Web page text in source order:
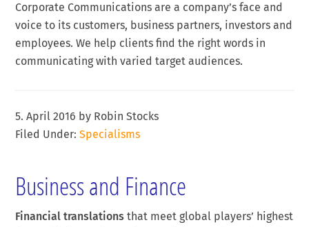
Corporate Communications are a company’s face and
voice to its customers, business partners, investors and
employees. We help clients find the right words in
communicating with varied target audiences.
5. April 2016 by Robin Stocks
Filed Under:Specialisms
Business and Finance
Financial translations that meet global players’ highest